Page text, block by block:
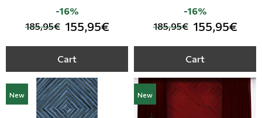
185,95€ 155,95€
-16%
Cart
185,95€ 155,95€
-16%
Cart
New New